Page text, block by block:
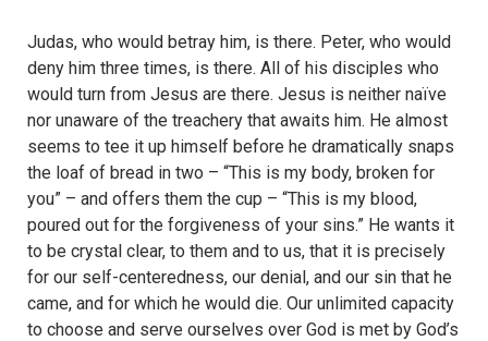
Judas, who would betray him, is there. Peter, who would
deny him three times, is there. All of his disciples who
would turn from Jesus are there. Jesus is neither naïve
nor unaware of the treachery that awaits him. He almost
seems to tee it up himself before he dramatically snaps
the loaf of bread in two – “This is my body, broken for
you” – and offers them the cup – “This is my blood,
poured out for the forgiveness of your sins.” He wants it
to be crystal clear, to them and to us, that it is precisely
for our self-centeredness, our denial, and our sin that he
came, and for which he would die. Our unlimited capacity
to choose and serve ourselves over God is met by God’s